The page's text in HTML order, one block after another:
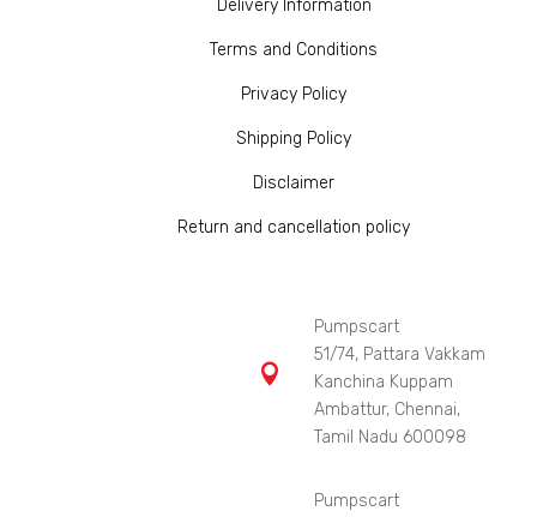
Delivery Information
Terms and Conditions
Privacy Policy
Shipping Policy
Disclaimer
Return and cancellation policy

Pumpscart
51/74, Pattara Vakkam
Kanchina Kuppam
Ambattur, Chennai,
Tamil Nadu 600098
Pumpscart